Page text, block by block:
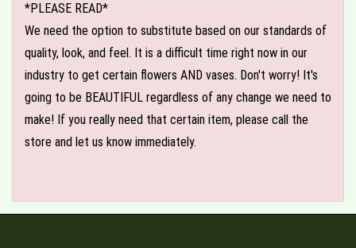
*PLEASE READ*
We need the option to substitute based on our standards of
quality, look, and feel. It is a difficult time right now in our
industry to get certain flowers AND vases. Don't worry! It's
going to be BEAUTIFUL regardless of any change we need to
make! If you really need that certain item, please call the
store and let us know immediately.